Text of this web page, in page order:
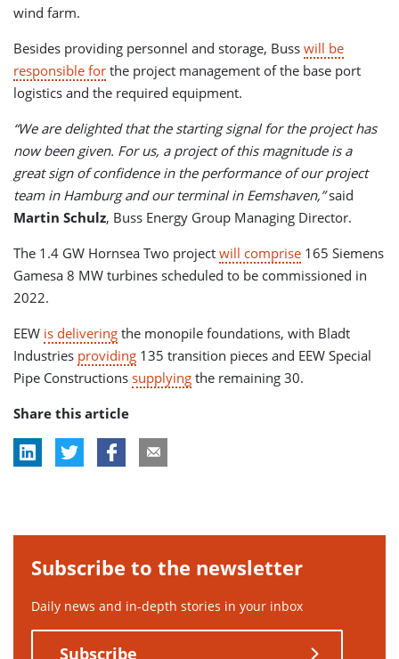
wind farm.
Besides providing personnel and storage, Buss will be
responsible for the project management of the base port
logistics and the required equipment.
“We are delighted that the starting signal for the project has
now been given. For us, a project of this magnitude is a
great sign of confidence in the performance of our project
team in Hamburg and our terminal in Eemshaven,”said
Martin Schulz, Buss Energy Group Managing Director.
The 1.4 GW Hornsea Two project will comprise 165 Siemens
Gamesa 8 MW turbines scheduled to be commissioned in
2022.
EEW is delivering the monopile foundations, with Bladt
Industries providing 135 transition pieces and EEW Special
Pipe Constructions supplying the remaining 30.
Share this article
Subscribe to the newsletter
Daily news and in-depth stories in your inbox
Subscribe